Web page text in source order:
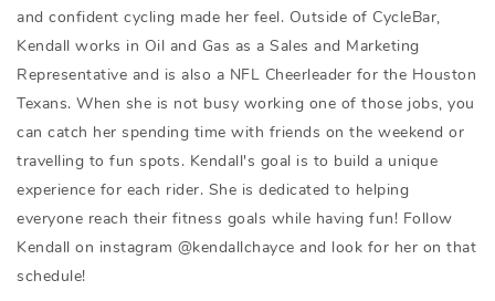
and confident cycling made her feel. Outside of CycleBar,
Kendall works in Oil and Gas as a Sales and Marketing
Representative and is also a NFL Cheerleader for the Houston
Texans. When she is not busy working one of those jobs, you
can catch her spending time with friends on the weekend or
travelling to fun spots. Kendall's goal is to build a unique
experience for each rider. She is dedicated to helping
everyone reach their fitness goals while having fun! Follow
Kendall on instagram @kendallchayce and look for her on that
schedule!